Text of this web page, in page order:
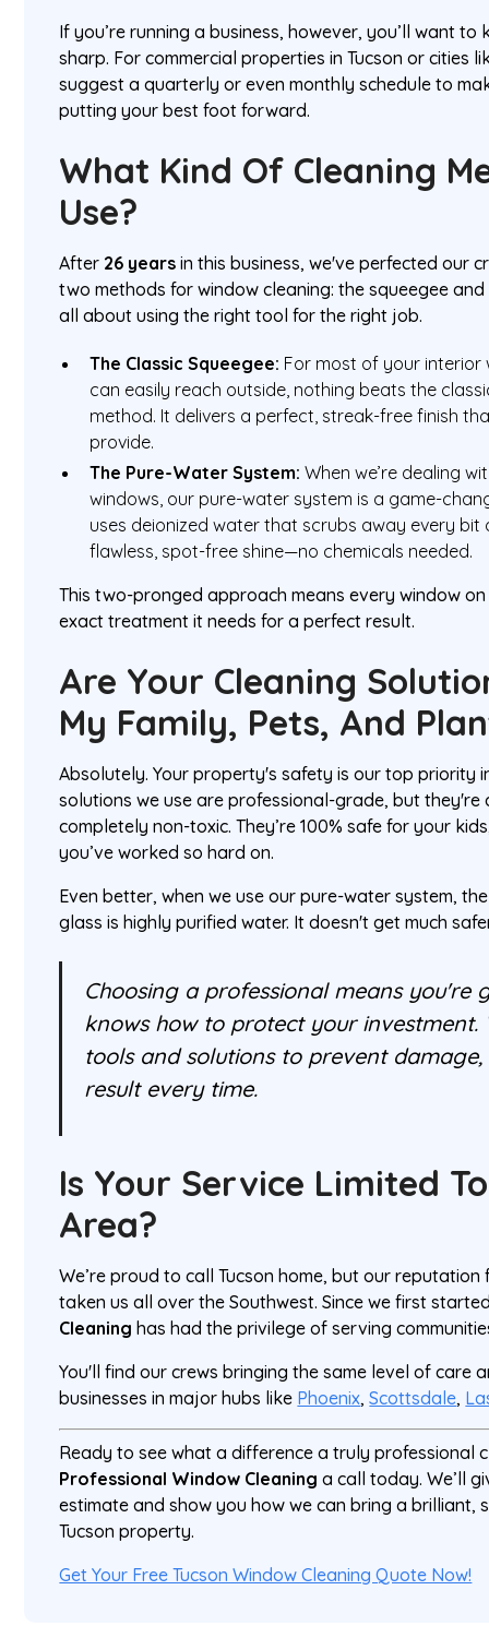
If you’re running a business, however, you’ll want
sharp. For commercial properties in Tucson or cities
suggest a quarterly or even monthly schedule to
putting your best foot forward.
What Kind Of Cleaning
Use?
After 26 years in this business, we've perfected our
two methods for window cleaning: the squeegee
all about using the right tool for the right job.
The Classic Squeegee: For most of your interior
can easily reach outside, nothing beats the
method. It delivers a perfect, streak-free finish
provide.
The Pure-Water System: When we’re dealing
windows, our pure-water system is a game-
uses deionized water that scrubs away every
flawless, spot-free shine—no chemicals needed.
This two-pronged approach means every window
exact treatment it needs for a perfect result.
Are Your Cleaning
My Family, Pets, And
Absolutely. Your property's safety is our top priority
solutions we use are professional-grade, but
completely non-toxic. They’re 100% safe for your
you’ve worked so hard on.
Even better, when we use our pure-water system,
glass is highly purified water. It doesn't get much
Choosing a professional means you're
knows how to protect your investment.
tools and solutions to prevent
result every time.
Is Your Service Limited
Area?
We’re proud to call Tucson home, but our
taken us all over the Southwest. Since we first
Cleaning has had the privilege of serving
You'll find our crews bringing the same level of care
businesses in major hubs like Phoenix,Scottsdale,
Ready to see what a difference a truly professional
Professional Window Cleaning a call today. We’ll
estimate and show you how we can bring a brilliant,
Tucson property.
Get Your Free Tucson Window Cleaning Quote Now!